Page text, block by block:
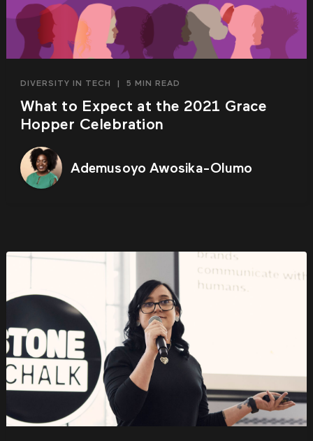
DIVERSITY IN TECH 5 MIN READ
What to Expect at the 2021 Grace
Hopper Celebration
Ademusoyo Awosika-Olumo